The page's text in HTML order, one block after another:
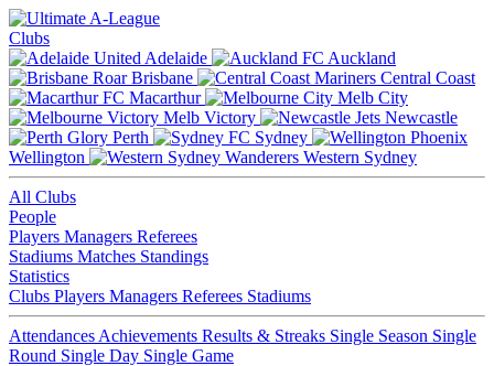
Clubs
Adelaide
Auckland
Brisbane
Central Coast
Macarthur
Melb City
Melb Victory
Newcastle
Perth
Sydney
Wellington
Western Sydney
All Clubs
People
Players Managers Referees
Stadiums Matches Standings
Statistics
Clubs Players Managers Referees Stadiums
Attendances Achievements Results & Streaks Single Season Single
Round Single Day Single Game